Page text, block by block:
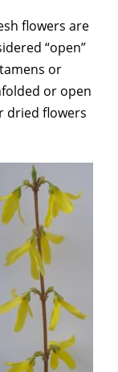
flowers are
“open”
or
or open
dried flowers